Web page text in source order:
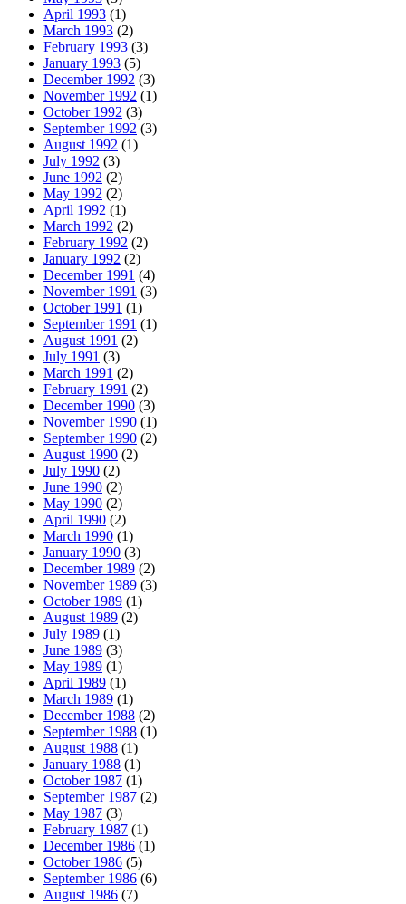
April 1993 (1)
March 1993 (2)
February 1993 (3)
January 1993 (5)
December 1992 (3)
November 1992 (1)
October 1992 (3)
September 1992 (3)
August 1992 (1)
July 1992 (3)
June 1992 (2)
May 1992 (2)
April 1992 (1)
March 1992 (2)
February 1992 (2)
January 1992 (2)
December 1991 (4)
November 1991 (3)
October 1991 (1)
September 1991 (1)
August 1991 (2)
July 1991 (3)
March 1991 (2)
February 1991 (2)
December 1990 (3)
November 1990 (1)
September 1990 (2)
August 1990 (2)
July 1990 (2)
June 1990 (2)
May 1990 (2)
April 1990 (2)
March 1990 (1)
January 1990 (3)
December 1989 (2)
November 1989 (3)
October 1989 (1)
August 1989 (2)
July 1989 (1)
June 1989 (3)
May 1989 (1)
April 1989 (1)
March 1989 (1)
December 1988 (2)
September 1988 (1)
August 1988 (1)
January 1988 (1)
October 1987 (1)
September 1987 (2)
May 1987 (3)
February 1987 (1)
December 1986 (1)
October 1986 (5)
September 1986 (6)
August 1986 (7)